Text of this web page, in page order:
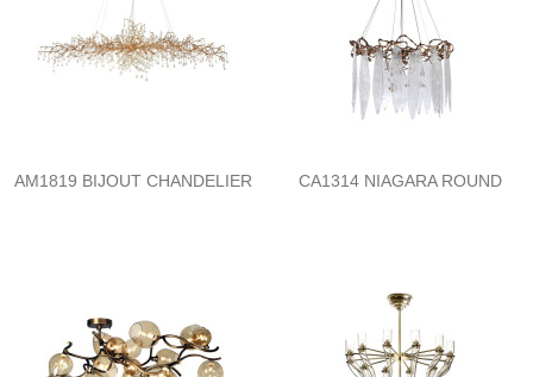
AM1819 BIJOUT CHANDELIER CA1314 NIAGARA ROUND